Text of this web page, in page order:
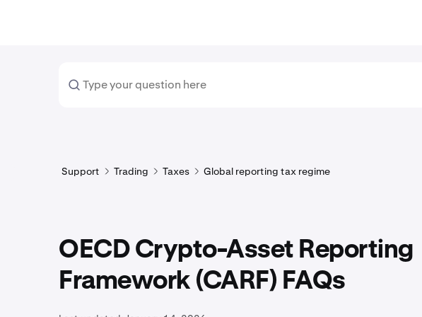
Support Trading Taxes Global reporting tax regime
OECD Crypto-Asset Reporting
Framework (CARF) FAQs